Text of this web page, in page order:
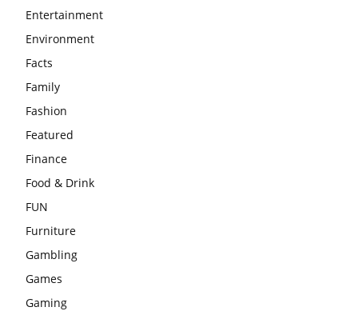
Entertainment
Environment
Facts
Family
Fashion
Featured
Finance
Food & Drink
FUN
Furniture
Gambling
Games
Gaming